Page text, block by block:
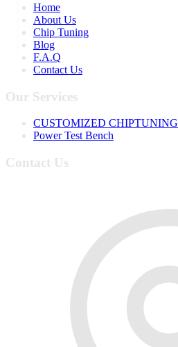
Home
About Us
Chip Tuning
Blog
F.A.Q
Contact Us
Our Services
CUSTOMIZED CHIPTUNING
Power Test Bench
Contact Us